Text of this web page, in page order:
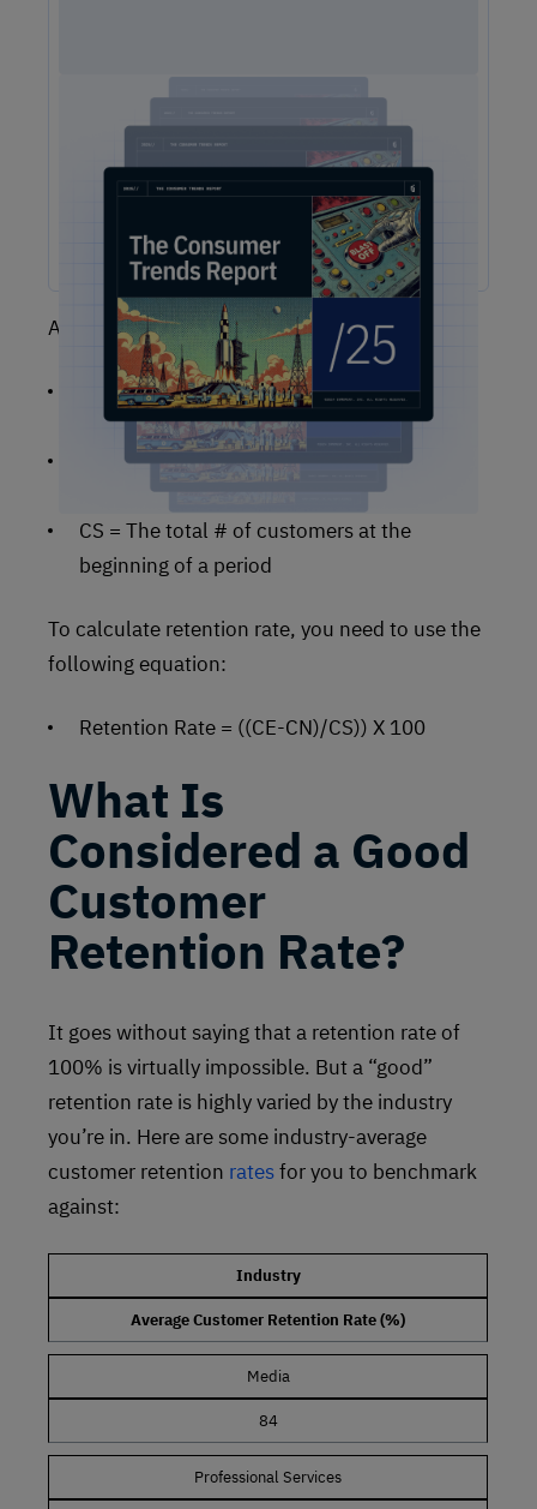
Assume the following definitions:
CE = The total # of customers when the
period ends
CN = The total # of new customers that you
acquired during the period
CS = The total # of customers at the
beginning of a period
To calculate retention rate, you need to use the
following equation:
Retention Rate = ((CE-CN)/CS)) X 100
What Is
Considered a Good
Customer
Retention Rate?
It goes without saying that a retention rate of
100% is virtually impossible. But a “good”
retention rate is highly varied by the industry
you’re in. Here are some industry-average
customer retention ratesfor you to benchmark
against:
Industry
Average Customer Retention Rate (%)
Media
84
Professional Services
The One Report You Don't Want to MIss: The way
customers interact with brands is evolving faster than ever.
Our free 2025 Consumer Trends Report highlights the key
shifts transforming customer experience (CX) and what your
business needs to stay competitive.